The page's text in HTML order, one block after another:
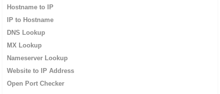
Hostname to IP
IP to Hostname
DNS Lookup
MX Lookup
Nameserver Lookup
Website to IP Address
Open Port Checker